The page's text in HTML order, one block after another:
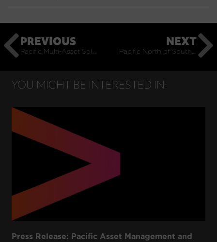
PREVIOUS
Pacific Multi-Asset Solutions Video Update – Q1 2026
NEXT
Pacific North of South EM Video Update – Q1 2026
YOU MIGHT BE INTERESTED IN:
Press Release: Pacific Asset Management and